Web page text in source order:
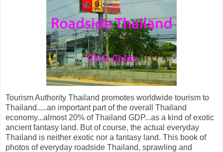
Tourism Authority Thailand promotes worldwide tourism to
Thailand.....an important part of the overall Thailand
economy...almost 20% of Thailand GDP...as a kind of exotic
ancient fantasy land. But of course, the actual everyday
Thailand is neither exotic nor a fantasy land. This book of
photos of everyday roadside Thailand, sprawling and